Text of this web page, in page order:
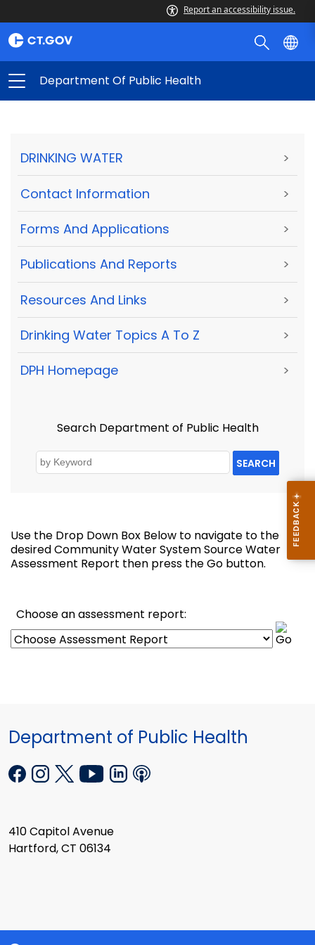
Report an accessibility issue.
Department Of Public Health
DRINKING WATER >
Contact Information >
Forms And Applications >
Publications And Reports >
Resources And Links >
Drinking Water Topics A To Z >
DPH Homepage >
Search Department of Public Health
SEARCH
Use the Drop Down Box Below to navigate to the
desired Community Water System Source Water
Assessment Report then press the Go button.
Choose an assessment report:
Department of Public Health
410 Capitol Avenue
Hartford, CT 06134